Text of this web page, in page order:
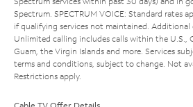
Spectrum. SPECTRUM VOICE: Standard rates
if qualifying services not maintained. Additional
Unlimited calling includes calls within the U.S.,
Guam, the Virgin Islands and more. Services
terms and conditions, subject to change. Not
Restrictions apply.